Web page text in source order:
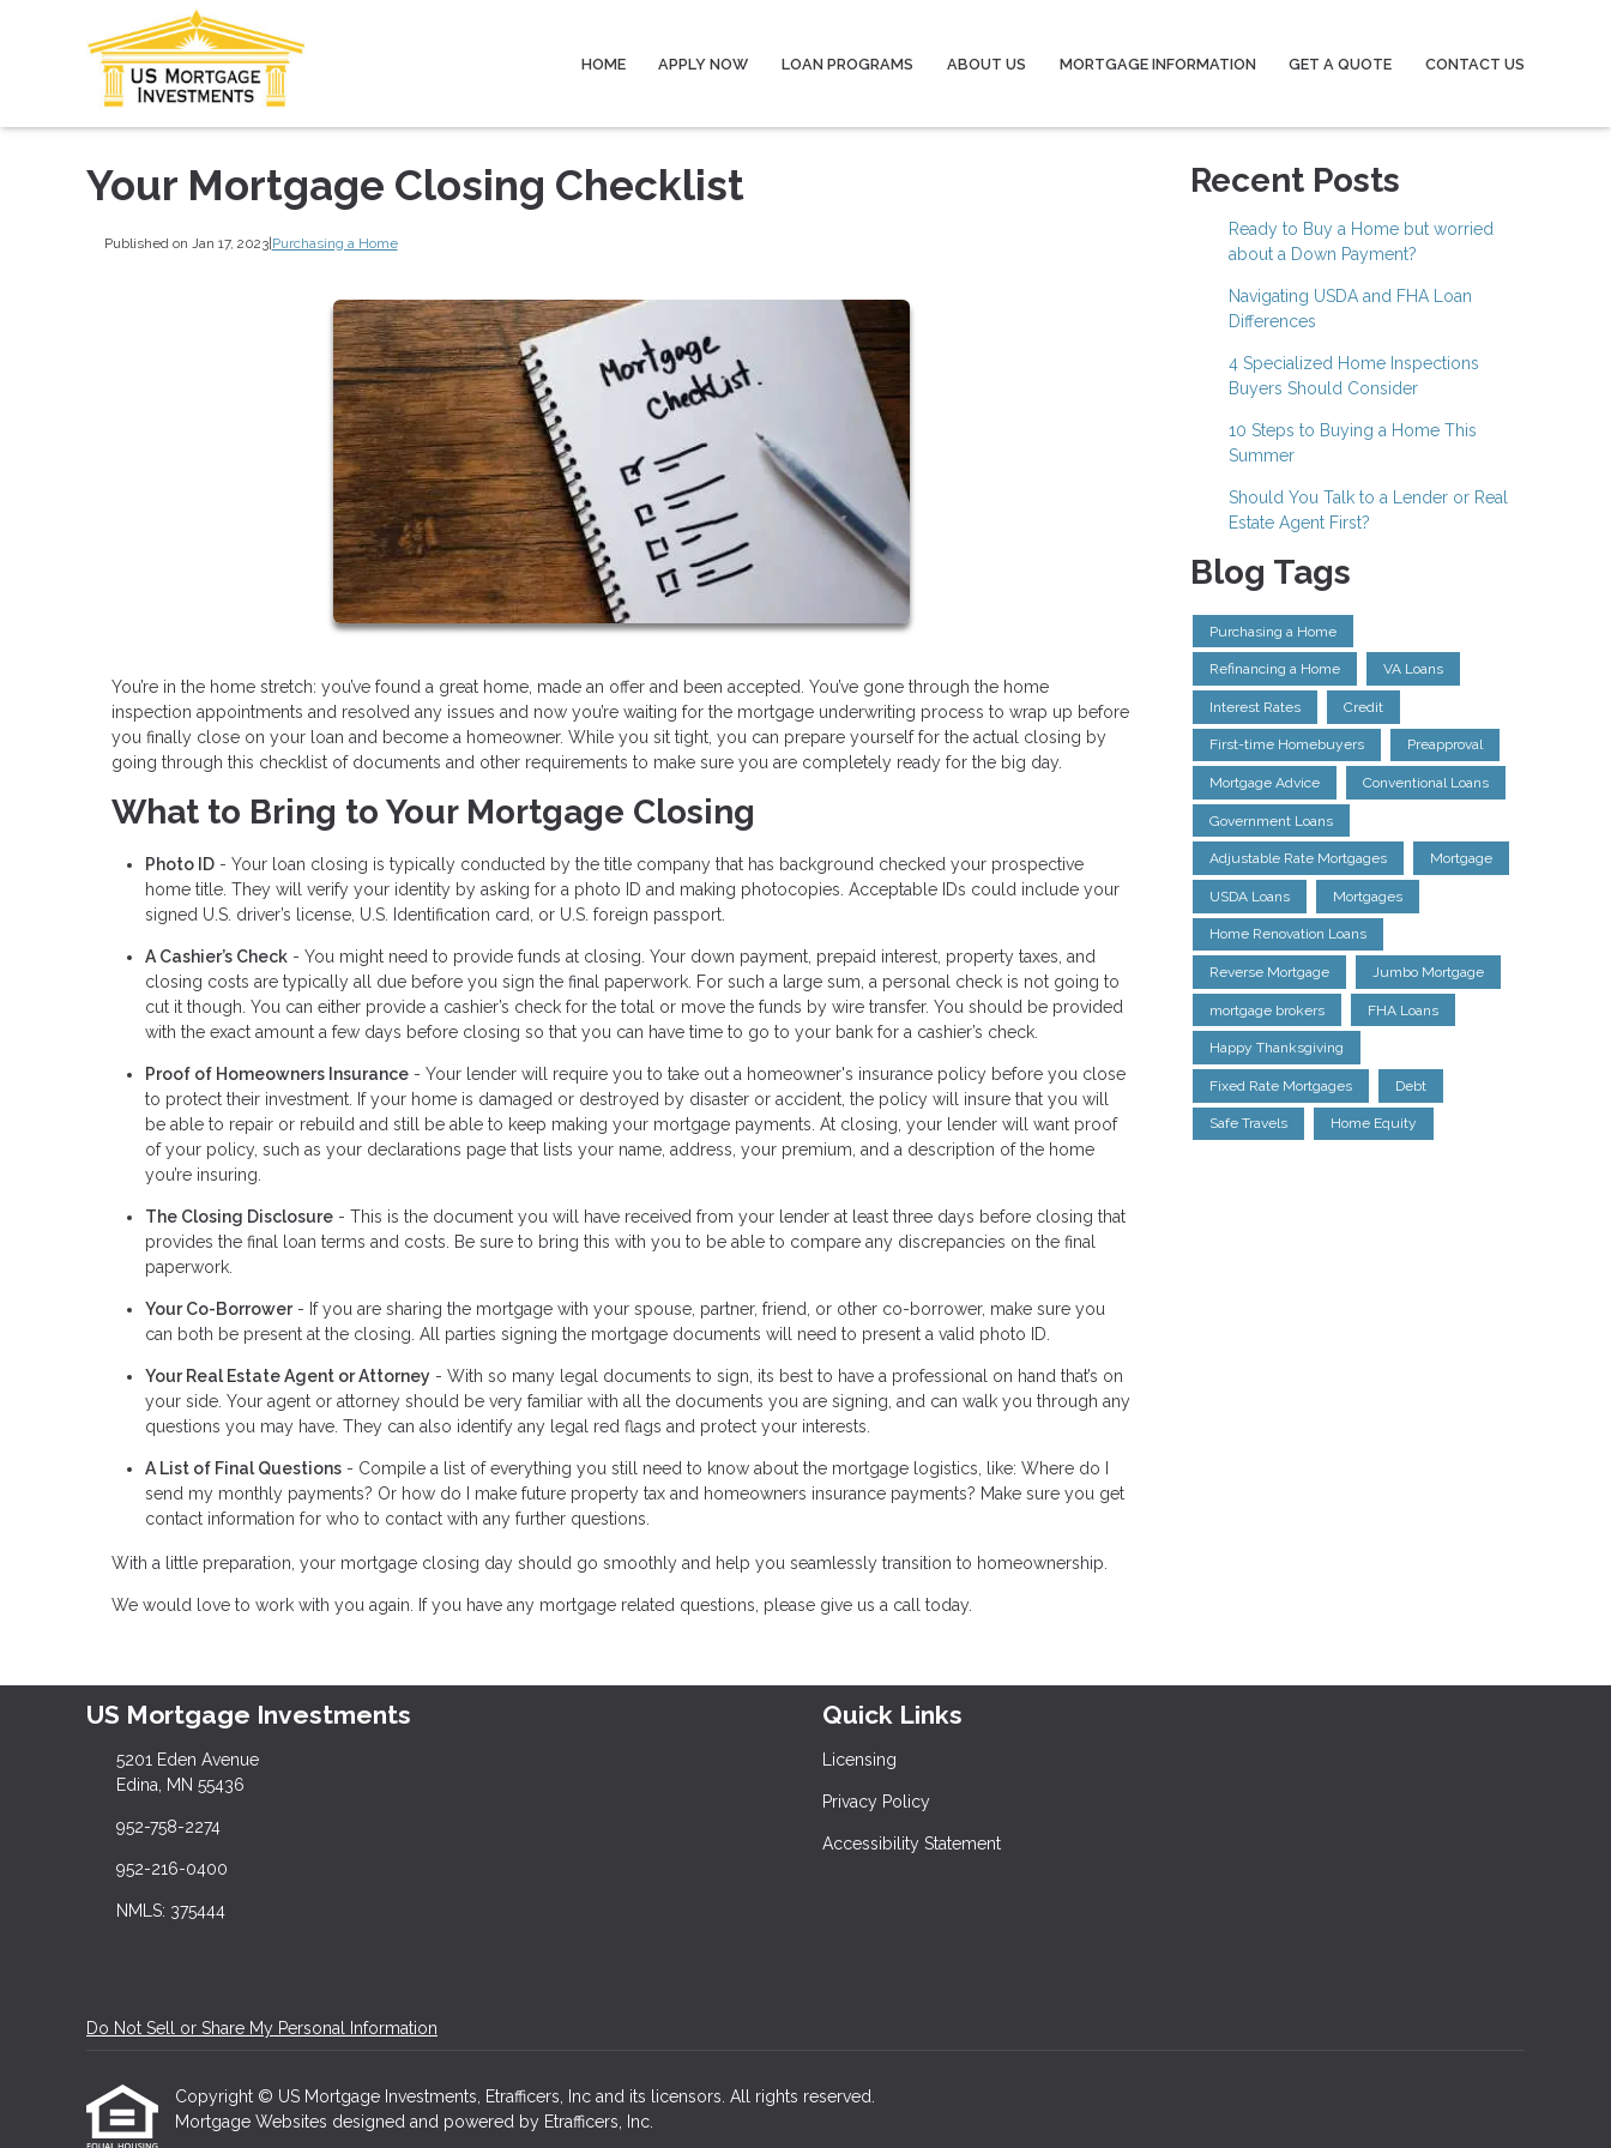
HOME APPLY NOW LOAN PROGRAMS ABOUT US MORTGAGE INFORMATION GET A QUOTE CONTACT US
Your Mortgage Closing Checklist
Published on Jan 17, 2023|Purchasing a Home
You’re in the home stretch: you’ve found a great home, made an offer and been accepted. You’ve gone through the home
inspection appointments and resolved any issues and now you’re waiting for the mortgage underwriting process to wrap up before
you finally close on your loan and become a homeowner. While you sit tight, you can prepare yourself for the actual closing by
going through this checklist of documents and other requirements to make sure you are completely ready for the big day.
What to Bring to Your Mortgage Closing
Photo ID - Your loan closing is typically conducted by the title company that has background checked your prospective
home title. They will verify your identity by asking for a photo ID and making photocopies. Acceptable IDs could include your
signed U.S. driver’s license, U.S. Identification card, or U.S. foreign passport.
A Cashier’s Check - You might need to provide funds at closing. Your down payment, prepaid interest, property taxes, and
closing costs are typically all due before you sign the final paperwork. For such a large sum, a personal check is not going to
cut it though. You can either provide a cashier’s check for the total or move the funds by wire transfer. You should be provided
with the exact amount a few days before closing so that you can have time to go to your bank for a cashier’s check.
Proof of Homeowners Insurance - Your lender will require you to take out a homeowner's insurance policy before you close
to protect their investment. If your home is damaged or destroyed by disaster or accident, the policy will insure that you will
be able to repair or rebuild and still be able to keep making your mortgage payments. At closing, your lender will want proof
of your policy, such as your declarations page that lists your name, address, your premium, and a description of the home
you’re insuring.
The Closing Disclosure - This is the document you will have received from your lender at least three days before closing that
provides the final loan terms and costs. Be sure to bring this with you to be able to compare any discrepancies on the final
paperwork.
Your Co-Borrower- If you are sharing the mortgage with your spouse, partner, friend, or other co-borrower, make sure you
can both be present at the closing. All parties signing the mortgage documents will need to present a valid photo ID.
Your Real Estate Agent or Attorney - With so many legal documents to sign, its best to have a professional on hand that’s on
your side. Your agent or attorney should be very familiar with all the documents you are signing, and can walk you through any
questions you may have. They can also identify any legal red flags and protect your interests.
A List of Final Questions - Compile a list of everything you still need to know about the mortgage logistics, like: Where do I
send my monthly payments? Or how do I make future property tax and homeowners insurance payments? Make sure you get
contact information for who to contact with any further questions.
With a little preparation, your mortgage closing day should go smoothly and help you seamlessly transition to homeownership.
We would love to work with you again. If you have any mortgage related questions, please give us a call today.
Recent Posts
Ready to Buy a Home but worried
about a Down Payment?
Navigating USDA and FHA Loan
Differences
4 Specialized Home Inspections
Buyers Should Consider
10 Steps to Buying a Home This
Summer
Should You Talk to a Lender or Real
Estate Agent First?
Blog Tags
Purchasing a Home
Refinancing a Home VA Loans
Interest Rates Credit
First-time Homebuyers Preapproval
Mortgage Advice Conventional Loans
Government Loans
Adjustable Rate Mortgages Mortgage
USDA Loans Mortgages
Home Renovation Loans
Reverse Mortgage Jumbo Mortgage
mortgage brokers FHA Loans
Happy Thanksgiving
Fixed Rate Mortgages Debt
Safe Travels Home Equity
US Mortgage Investments
5201 Eden Avenue
Edina, MN 55436
952-758-2274
952-216-0400
NMLS: 375444
Quick Links
Licensing
Privacy Policy
Accessibility Statement
Do Not Sell or Share My Personal Information
Copyright © US Mortgage Investments, Etrafficers, Inc and its licensors. All rights reserved.
Mortgage Websites designed and powered by Etrafficers, Inc.